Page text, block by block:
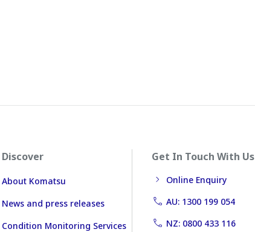
Discover
About Komatsu
News and press releases
Condition Monitoring Services
Get In Touch With Us
Online Enquiry
AU: 1300 199 054
NZ: 0800 433 116